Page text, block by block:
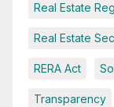
Real Estate
Real Estate
RERA Act
Transparency